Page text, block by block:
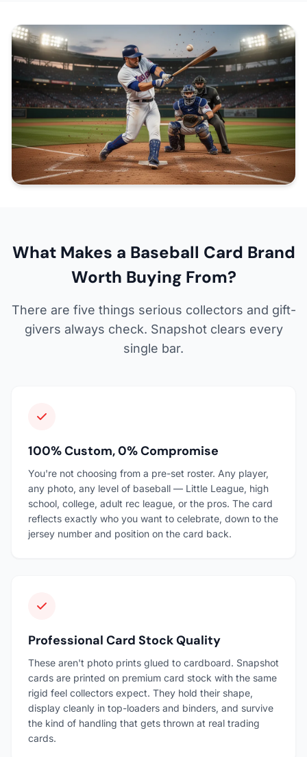
What Makes a Baseball Card Brand
Worth Buying From?
There are five things serious collectors and gift-
givers always check. Snapshot clears every
single bar.
100% Custom, 0% Compromise
You're not choosing from a pre-set roster. Any player,
any photo, any level of baseball — Little League, high
school, college, adult rec league, or the pros. The card
reflects exactly who you want to celebrate, down to the
jersey number and position on the card back.
Professional Card Stock Quality
These aren't photo prints glued to cardboard. Snapshot
cards are printed on premium card stock with the same
rigid feel collectors expect. They hold their shape,
display cleanly in top-loaders and binders, and survive
the kind of handling that gets thrown at real trading
cards.